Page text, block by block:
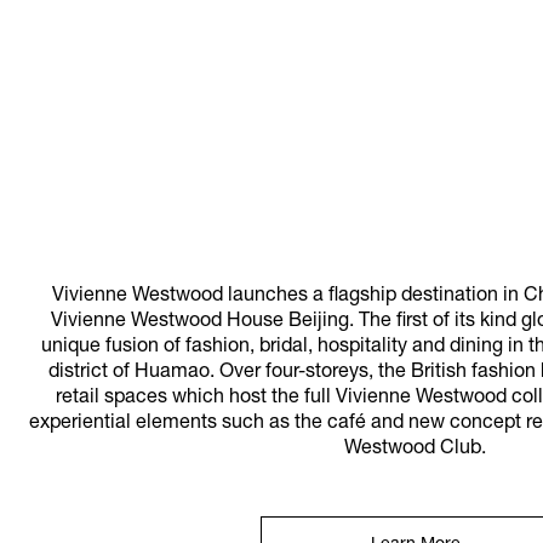
Vivienne Westwood launches a flagship destination in
Vivienne Westwood House Beijing. The first of its kind
unique fusion of fashion, bridal, hospitality and dining in
district of Huamao. Over four-storeys, the British
retail spaces which host the full Vivienne Westwood
experiential elements such as the café and new concept
Westwood Club.